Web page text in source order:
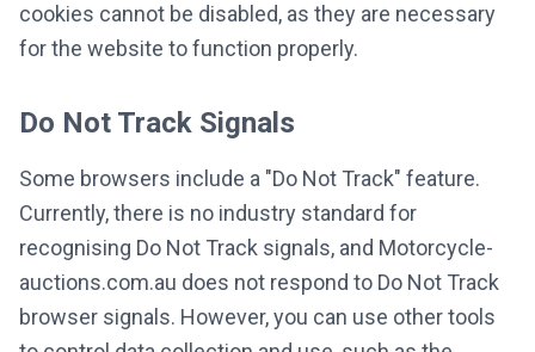
cookies cannot be disabled, as they are necessary
for the website to function properly.
Do Not Track Signals
Some browsers include a "Do Not Track" feature.
Currently, there is no industry standard for
recognising Do Not Track signals, and Motorcycle-
auctions.com.au does not respond to Do Not Track
browser signals. However, you can use other tools